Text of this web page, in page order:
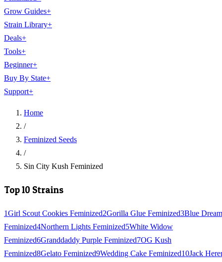
Grow Guides+
Strain Library+
Deals+
Tools+
Beginner+
Buy By State+
Support+
Home
/
Feminized Seeds
/
Sin City Kush Feminized
Top 10 Strains
1Girl Scout Cookies Feminized2Gorilla Glue Feminized3Blue Dream
Feminized4Northern Lights Feminized5White Widow
Feminized6Granddaddy Purple Feminized7OG Kush
Feminized8Gelato Feminized9Wedding Cake Feminized10Jack